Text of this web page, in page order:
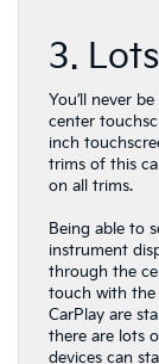
3.
You’ll never
center
inch
trims of this
on all trims.
Being able to
instrument
through the
touch with the
CarPlay are
there are lots
devices can